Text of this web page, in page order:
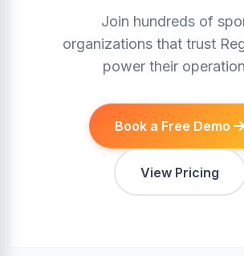
Join hundreds of
organizations that trust
power their
Book a Free Demo
View Pricing